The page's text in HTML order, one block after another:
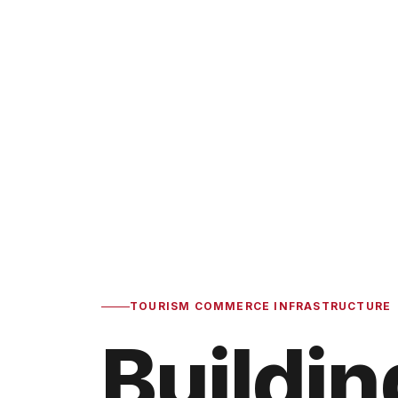
TOURISM COMMERCE INFRASTRUCTURE